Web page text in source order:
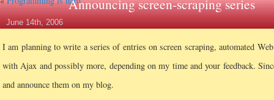
Announcing screen-scraping series
June 14th, 2006
I am planning to write a series of entries on screen scraping, automated
with Ajax and possibly more, depending on my time and your feedback.
and announce them on my blog.